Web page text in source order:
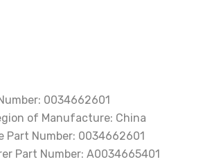
0034662601
of Manufacture: China
Part Number: 0034662601
Part Number: A0034665401